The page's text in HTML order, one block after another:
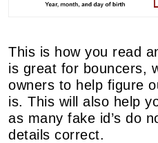
This is how you read
is great for bouncers,
owners to help figure
is. This will also help
as many fake id’s do
details correct.